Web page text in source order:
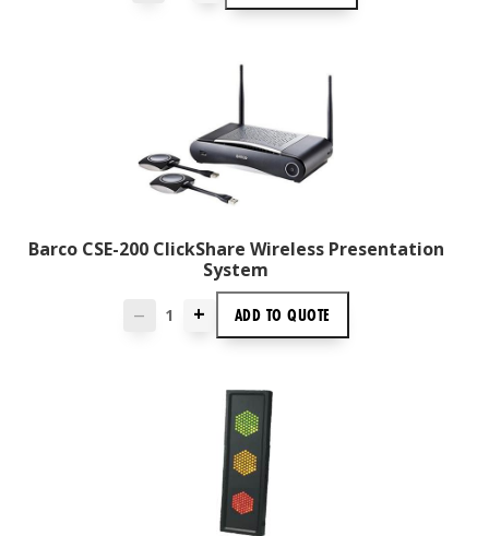
Barco CSE-200 ClickShare Wireless Presentation
System
— + ADD TOQUOTE